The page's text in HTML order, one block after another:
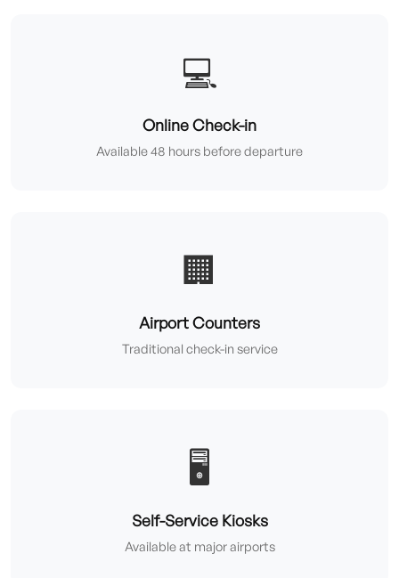
💻
Online Check-in
Available 48 hours before departure
🏢
Airport Counters
Traditional check-in service
🖥️
Self-Service Kiosks
Available at major airports